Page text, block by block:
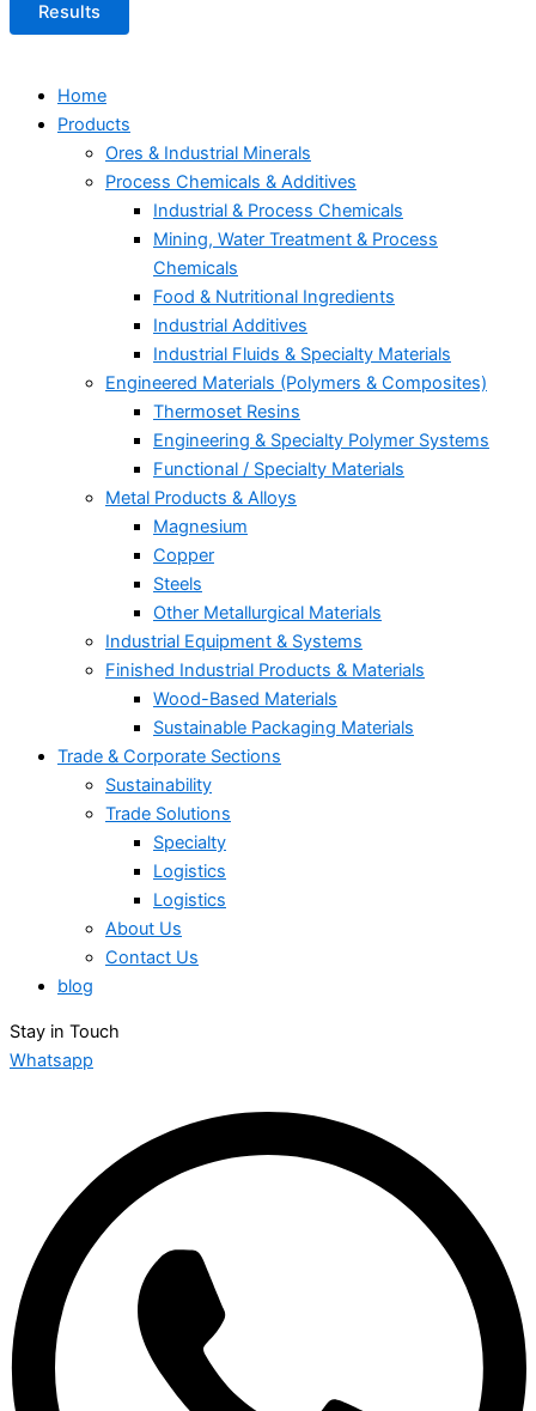
Results
Home
Products
Ores & Industrial Minerals
Process Chemicals & Additives
Industrial & Process Chemicals
Mining, Water Treatment & Process
Chemicals
Food & Nutritional Ingredients
Industrial Additives
Industrial Fluids & Specialty Materials
Engineered Materials (Polymers & Composites)
Thermoset Resins
Engineering & Specialty Polymer Systems
Functional / Specialty Materials
Metal Products & Alloys
Magnesium
Copper
Steels
Other Metallurgical Materials
Industrial Equipment & Systems
Finished Industrial Products & Materials
Wood-Based Materials
Sustainable Packaging Materials
Trade & Corporate Sections
Sustainability
Trade Solutions
Specialty
Logistics
Logistics
About Us
Contact Us
blog
Stay in Touch
Whatsapp